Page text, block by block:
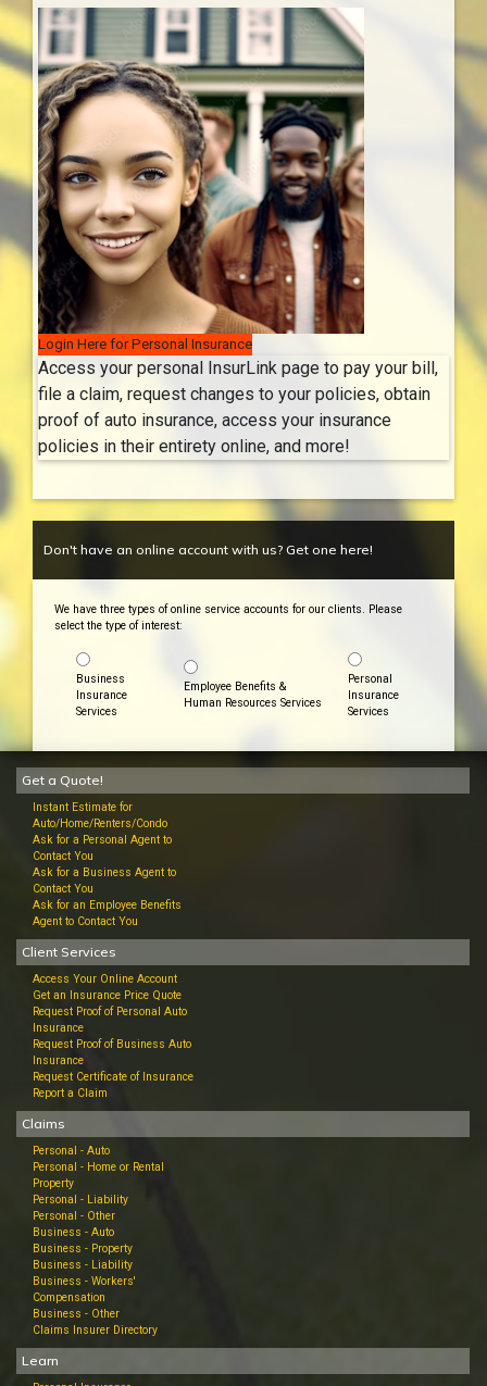
Login Here for Personal Insurance
Access your personal InsurLink page to pay your bill,
file a claim, request changes to your policies, obtain
proof of auto insurance, access your insurance
policies in their entirety online, and more!
Don't have an online account with us? Get one here!
We have three types of online service accounts for our clients. Please
select the type of interest:
Business
Insurance
Services
Employee Benefits &
Human Resources Services
Personal
Insurance
Services
Get a Quote!
Instant Estimate for
Auto/Home/Renters/Condo
Ask for a Personal Agent to
Contact You
Ask for a Business Agent to
Contact You
Ask for an Employee Benefits
Agent to Contact You
Client Services
Access Your Online Account
Get an Insurance Price Quote
Request Proof of Personal Auto
Insurance
Request Proof of Business Auto
Insurance
Request Certificate of Insurance
Report a Claim
Claims
Personal - Auto
Personal - Home or Rental
Property
Personal - Liability
Personal - Other
Business - Auto
Business - Property
Business - Liability
Business - Workers'
Compensation
Business - Other
Claims Insurer Directory
Learn